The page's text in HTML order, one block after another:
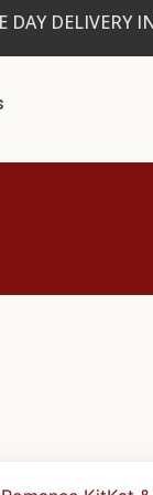
DAY DELIVERY